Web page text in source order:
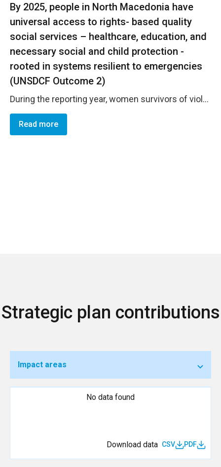
By 2025, people in North Macedonia have
universal access to rights- based quality
social services – healthcare, education, and
necessary social and child protection -
rooted in systems resilient to emergencies
(UNSDCF Outcome 2)
During the reporting year, women survivors of violence achieved strengthened economic reintegration and improved access to rights-based, quality support services aligned with the principles and service standards of the Istanbul Convention. Eight women survivors enhanced their economic independence and recovery pathways through tailored mentoring support responding to their individual needs and priorities. As a result, seven participants obtained and sustained stable employment by the end of the cycle &mdash; five in the business sector, one in public administration, and one as a freelancer &mdash; demonstrating increased economic security and tangible progress toward long-term recovery and social inclusion. All eight mentees reported high levels of benefit and satisfaction, reflecting increased confidence and capacity to pursue sustainable livelihoods. These results were enabled through UN Women&rsquo;s support to the second cycle of the social mentoring programme for economic reintegration and empowerment, implemented in partnership with the Association for Research, Communications and Development &ndash; PUBLIC. https://eca.unwomen.org/en/stories/interview/2025/12/for-all-women-and-girls-klimentina-ilijevski-on-empowering-women-survivors-of-violence-to-rebuild-their-lives
Read more
Strategic plan contributions
Impact areas
No data found
Download data CSV PDF